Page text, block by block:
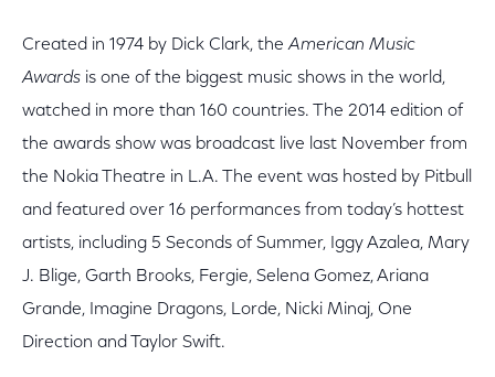
Created in 1974 by Dick Clark, theAmerican Music
Awards is one of the biggest music shows in the world,
watched in more than 160 countries. The 2014 edition of
the awards show was broadcast live last November from
the Nokia Theatre in L.A. The event was hosted by Pitbull
and featured over 16 performances from today’s hottest
artists, including 5 Seconds of Summer, Iggy Azalea, Mary
J. Blige, Garth Brooks, Fergie, Selena Gomez, Ariana
Grande, Imagine Dragons, Lorde, Nicki Minaj, One
Direction and Taylor Swift.